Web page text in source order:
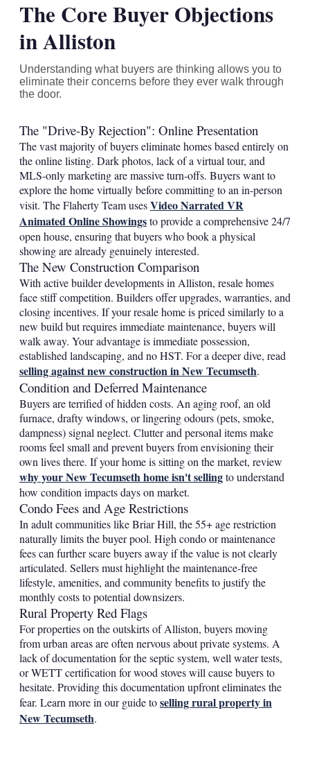
The Core Buyer Objections
in Alliston
Understanding what buyers are thinking allows you to
eliminate their concerns before they ever walk through
the door.
The "Drive-By Rejection": Online Presentation
The vast majority of buyers eliminate homes based entirely on
the online listing. Dark photos, lack of a virtual tour, and
MLS-only marketing are massive turn-offs. Buyers want to
explore the home virtually before committing to an in-person
visit. The Flaherty Team usesVideo Narrated VR
Animated Online Showingsto provide a comprehensive 24/7
open house, ensuring that buyers who book a physical
showing are already genuinely interested.
The New Construction Comparison
With active builder developments in Alliston, resale homes
face stiff competition. Builders offer upgrades, warranties, and
closing incentives. If your resale home is priced similarly to a
new build but requires immediate maintenance, buyers will
walk away. Your advantage is immediate possession,
established landscaping, and no HST. For a deeper dive, read
selling against new construction in New Tecumseth.
Condition and Deferred Maintenance
Buyers are terrified of hidden costs. An aging roof, an old
furnace, drafty windows, or lingering odours (pets, smoke,
dampness) signal neglect. Clutter and personal items make
rooms feel small and prevent buyers from envisioning their
own lives there. If your home is sitting on the market, review
why your New Tecumseth home isn't sellingto understand
how condition impacts days on market.
Condo Fees and Age Restrictions
In adult communities like Briar Hill, the 55+ age restriction
naturally limits the buyer pool. High condo or maintenance
fees can further scare buyers away if the value is not clearly
articulated. Sellers must highlight the maintenance-free
lifestyle, amenities, and community benefits to justify the
monthly costs to potential downsizers.
Rural Property Red Flags
For properties on the outskirts of Alliston, buyers moving
from urban areas are often nervous about private systems. A
lack of documentation for the septic system, well water tests,
or WETT certification for wood stoves will cause buyers to
hesitate. Providing this documentation upfront eliminates the
fear. Learn more in our guide toselling rural property in
New Tecumseth.